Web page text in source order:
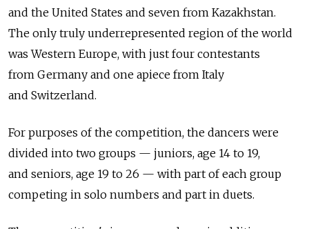
and the United States and seven from Kazakhstan.
The only truly underrepresented region of the world
was Western Europe, with just four contestants
from Germany and one apiece from Italy
and Switzerland.
For purposes of the competition, the dancers were
divided into two groups — juniors, age 14 to 19,
and seniors, age 19 to 26 — with part of each group
competing in solo numbers and part in duets.